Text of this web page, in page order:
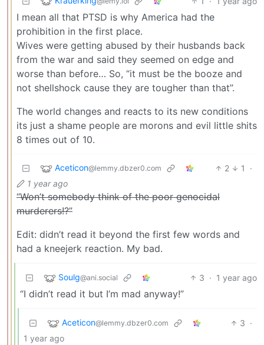
I mean all that PTSD is why America had the
prohibition in the first place.
Wives were getting abused by their husbands back
from the war and said they seemed on edge and
worse than before… So, “it must be the booze and
not shellshock cause they are tougher than that”.
The world changes and reacts to its new conditions
its just a shame people are morons and evil little shits
8 times out of 10.
Aceticon@lemmy.dbzer0.com 2 1
·
1 year ago
“Won’t somebody think of the poor genocidal
murderers!?”
Edit: didn’t read it beyond the first few words and
had a kneejerk reaction. My bad.
Soulg@ani.social 3 · 1 year ago
“I didn’t read it but I’m mad anyway!”
Aceticon@lemmy.dbzer0.com 3 ·
1 year ago